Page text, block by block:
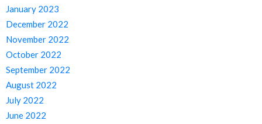
January 2023
December 2022
November 2022
October 2022
September 2022
August 2022
July 2022
June 2022